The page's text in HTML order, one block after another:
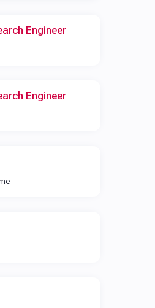
Engineer
Engineer